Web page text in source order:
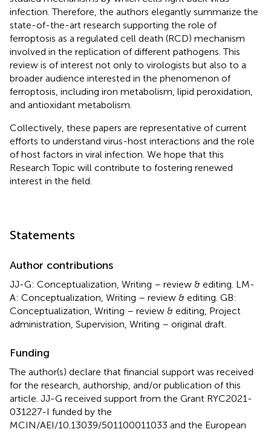
infection. Therefore, the authors elegantly summarize the
state-of-the-art research supporting the role of
ferroptosis as a regulated cell death (RCD) mechanism
involved in the replication of different pathogens. This
review is of interest not only to virologists but also to a
broader audience interested in the phenomenon of
ferroptosis, including iron metabolism, lipid peroxidation,
and antioxidant metabolism.
Collectively, these papers are representative of current
efforts to understand virus-host interactions and the role
of host factors in viral infection. We hope that this
Research Topic will contribute to fostering renewed
interest in the field.
Statements
Author contributions
JJ-G: Conceptualization, Writing – review & editing. LM-
A: Conceptualization, Writing – review & editing. GB:
Conceptualization, Writing – review & editing, Project
administration, Supervision, Writing – original draft.
Funding
The author(s) declare that financial support was received
for the research, authorship, and/or publication of this
article. JJ-G received support from the Grant RYC2021-
031227-I funded by the
MCIN/AEI/10.13039/501100011033 and the European